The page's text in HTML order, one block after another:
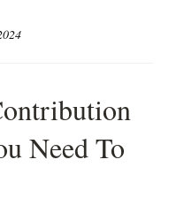
Need To